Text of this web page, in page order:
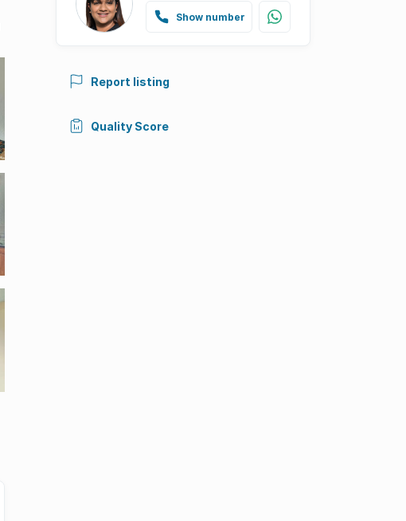
Show number
Report listing
Quality Score